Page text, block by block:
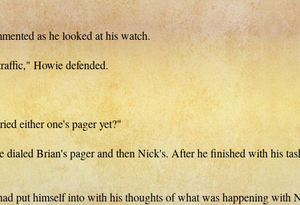
as he looked at his watch.
Howie defended.
either one's pager yet?"
Brian's pager and then Nick's. After he finished with his
put himself into with his thoughts of what was happening with